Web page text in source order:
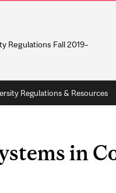
Regulations Fall 2019–
Regulations & Resources
in